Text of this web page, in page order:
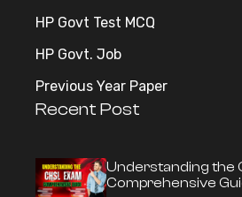
HP Govt Test MCQ
HP Govt. Job
Previous Year Paper
Recent Post
Understanding the
Comprehensive